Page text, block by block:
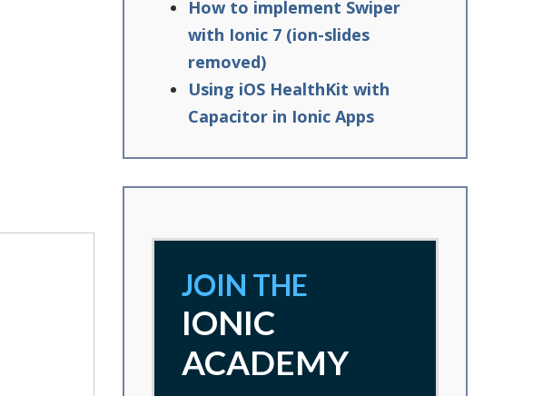
How to implement Swiper
with Ionic 7 (ion-slides
removed)
Using iOS HealthKit with
Capacitor in Ionic Apps
JOIN THE
IONIC
ACADEMY